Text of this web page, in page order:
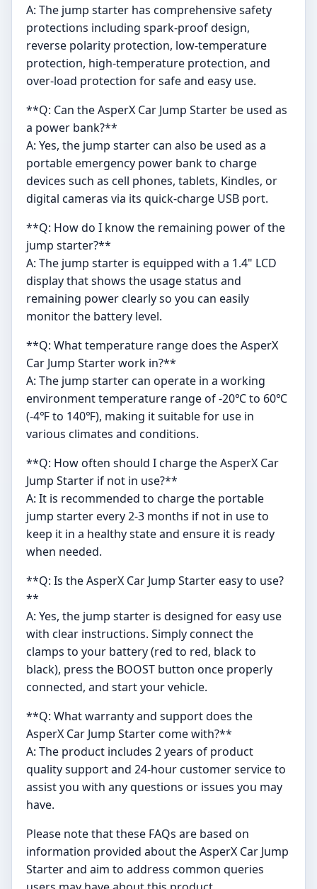
A: The jump starter has comprehensive safety
protections including spark-proof design,
reverse polarity protection, low-temperature
protection, high-temperature protection, and
over-load protection for safe and easy use.
**Q: Can the AsperX Car Jump Starter be used as
a power bank?**
A: Yes, the jump starter can also be used as a
portable emergency power bank to charge
devices such as cell phones, tablets, Kindles, or
digital cameras via its quick-charge USB port.
**Q: How do I know the remaining power of the
jump starter?**
A: The jump starter is equipped with a 1.4" LCD
display that shows the usage status and
remaining power clearly so you can easily
monitor the battery level.
**Q: What temperature range does the AsperX
Car Jump Starter work in?**
A: The jump starter can operate in a working
environment temperature range of -20℃ to 60℃
(-4℉ to 140℉), making it suitable for use in
various climates and conditions.
**Q: How often should I charge the AsperX Car
Jump Starter if not in use?**
A: It is recommended to charge the portable
jump starter every 2-3 months if not in use to
keep it in a healthy state and ensure it is ready
when needed.
**Q: Is the AsperX Car Jump Starter easy to use?
**
A: Yes, the jump starter is designed for easy use
with clear instructions. Simply connect the
clamps to your battery (red to red, black to
black), press the BOOST button once properly
connected, and start your vehicle.
**Q: What warranty and support does the
AsperX Car Jump Starter come with?**
A: The product includes 2 years of product
quality support and 24-hour customer service to
assist you with any questions or issues you may
have.
Please note that these FAQs are based on
information provided about the AsperX Car Jump
Starter and aim to address common queries